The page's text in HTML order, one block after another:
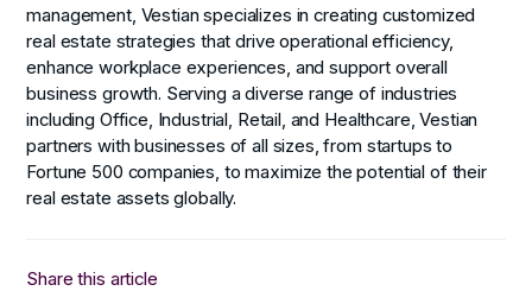
Share this article
management, Vestian specializes in creating customized
real estate strategies that drive operational efficiency,
enhance workplace experiences, and support overall
business growth. Serving a diverse range of industries
including Office, Industrial, Retail, and Healthcare, Vestian
partners with businesses of all sizes, from startups to
Fortune 500 companies, to maximize the potential of their
real estate assets globally.